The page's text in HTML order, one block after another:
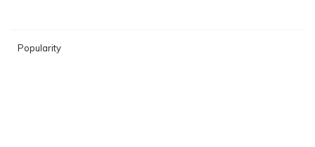
Popularity